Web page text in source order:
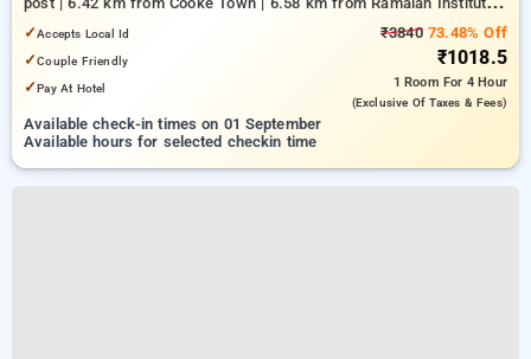
of Technology
✓Accepts Local Id
✓Couple Friendly
✓Pay At Hotel
₹384073.48% Off
₹1018.5
1 Room For 4 Hour
(exclusive Of Taxes & Fees)
Available check-in times on 01 September
Available hours for selected checkin time